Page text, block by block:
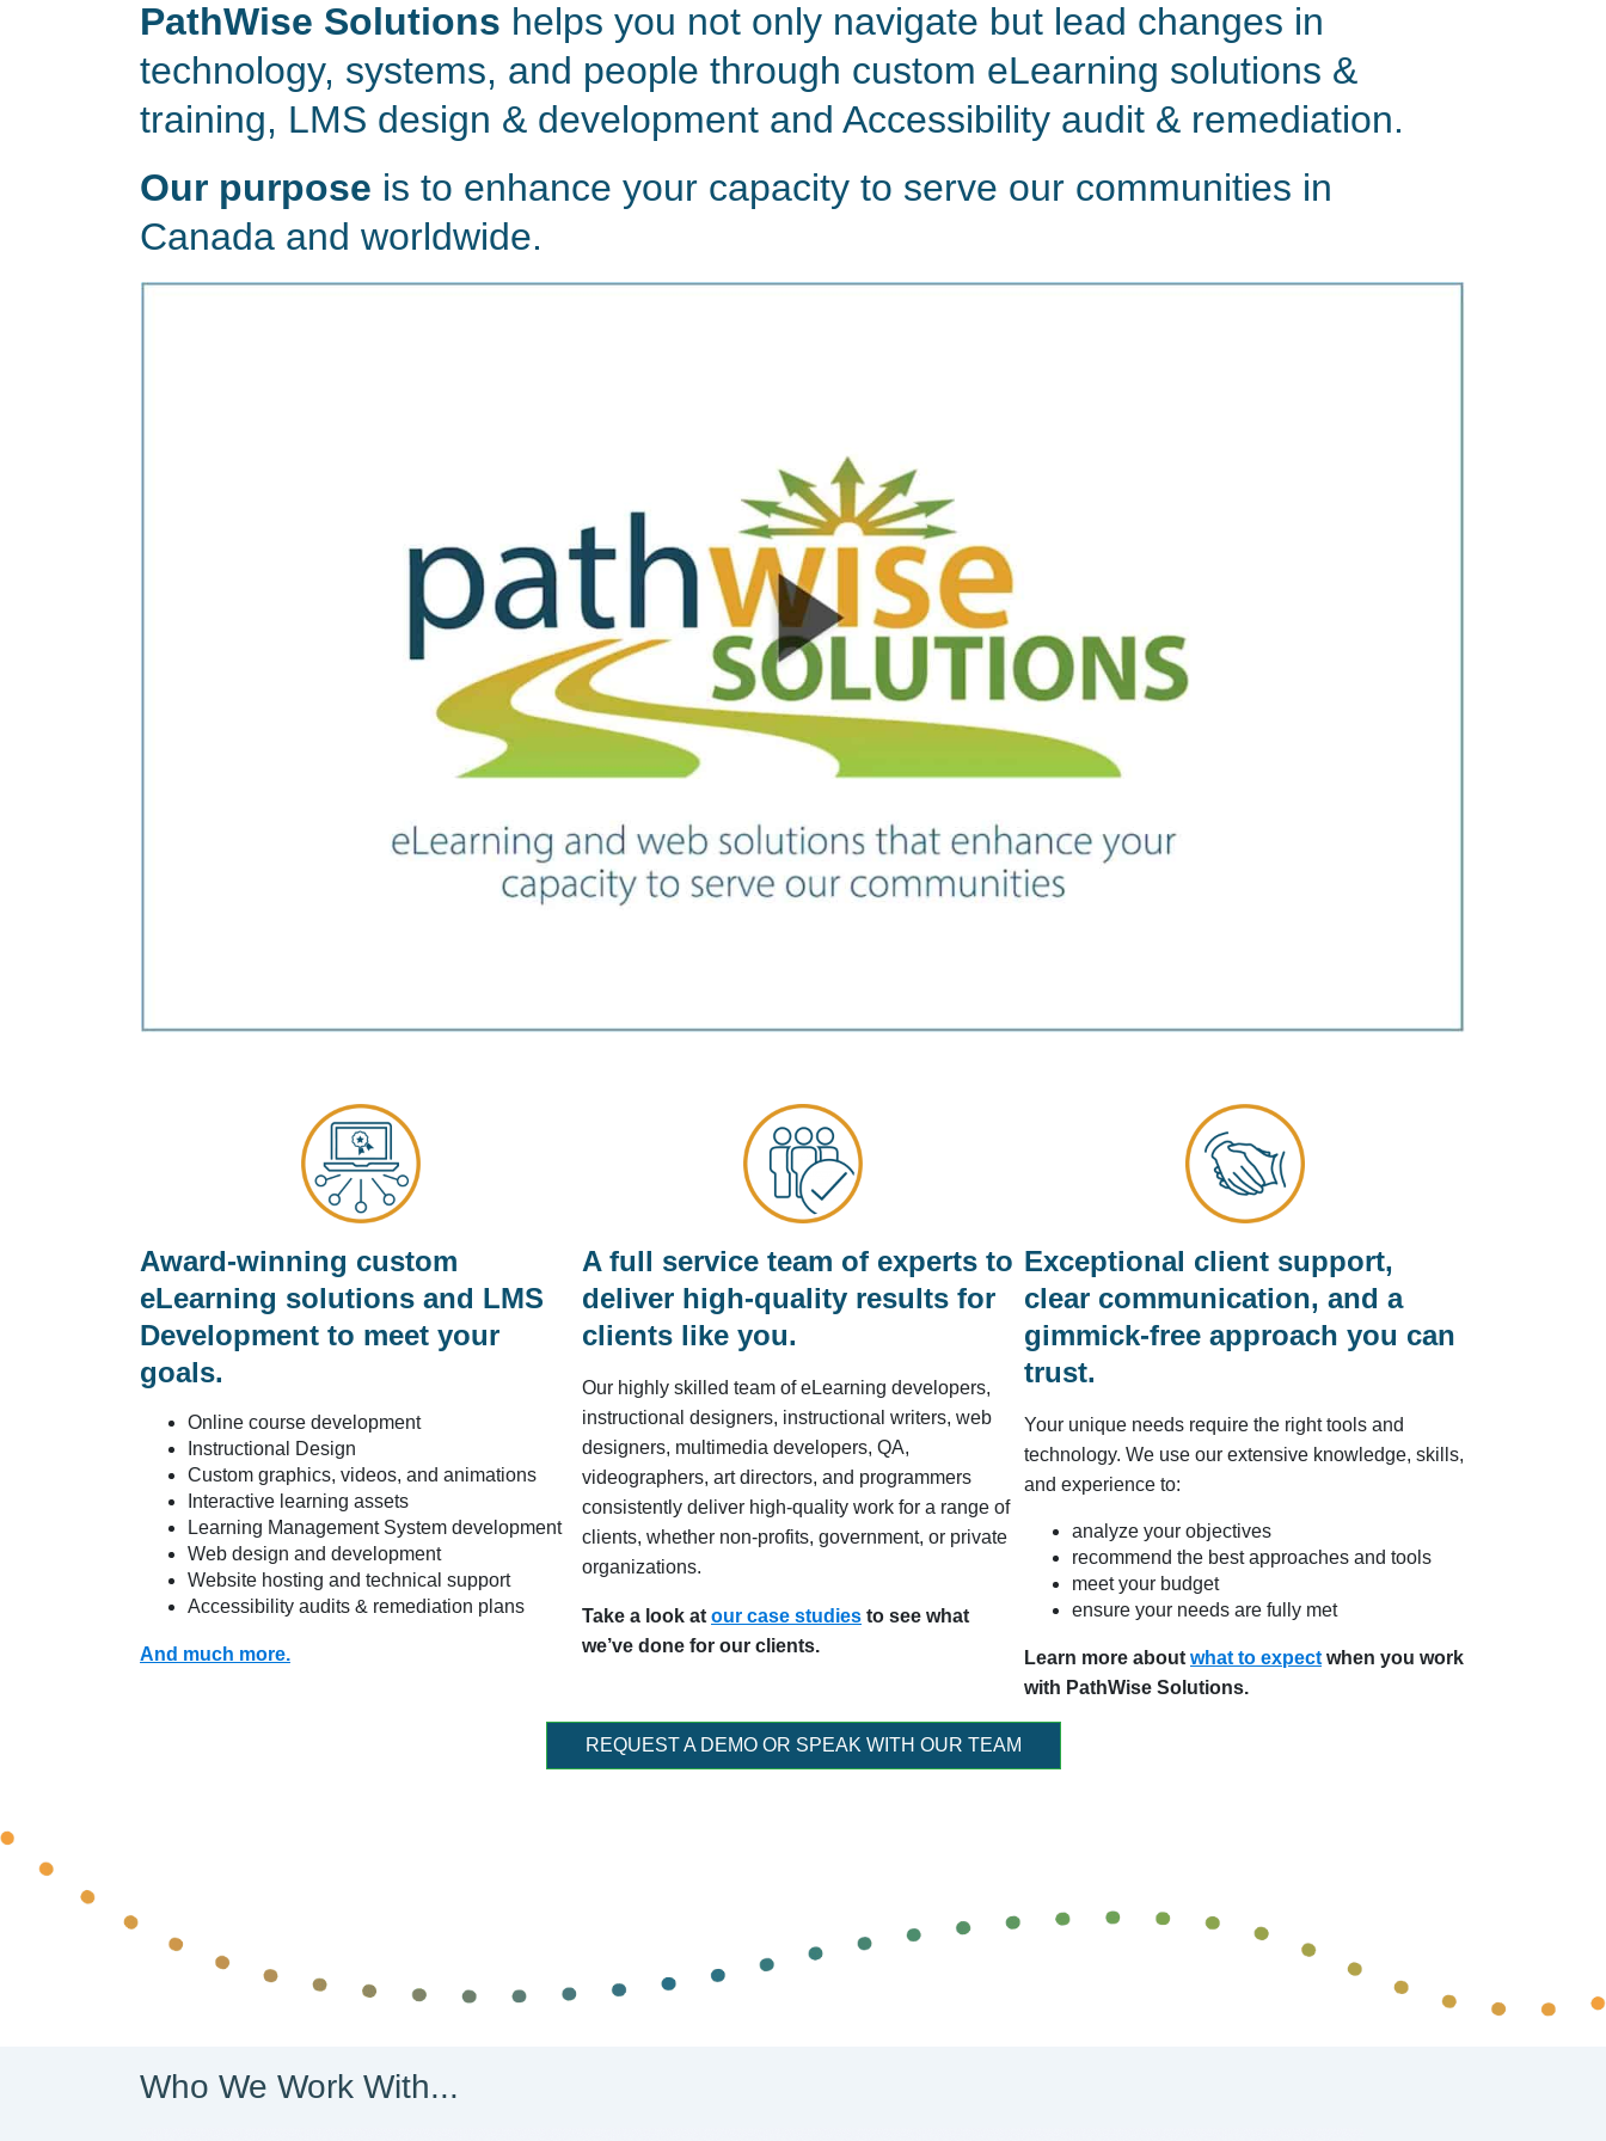
PathWise Solutions helps you not only navigate but lead changes in
technology, systems, and people through custom eLearning solutions &
training, LMS design & development and Accessibility audit & remediation.
Our purpose is to enhance your capacity to serve our communities in
Canada and worldwide.
Award-winning custom
eLearning solutions and LMS
Development to meet your
goals.
Online course development
Instructional Design
Custom graphics, videos, and animations
Interactive learning assets
Learning Management System development
Web design and development
Website hosting and technical support
Accessibility audits & remediation plans
And much more.
A full service team of experts to
deliver high-quality results for
clients like you.
Our highly skilled team of eLearning developers,
instructional designers, instructional writers, web
designers, multimedia developers, QA,
videographers, art directors, and programmers
consistently deliver high-quality work for a range of
clients, whether non-profits, government, or private
organizations.
Take a look at our case studies to see what
we’ve done for our clients.
Exceptional client support,
clear communication, and a
gimmick-free approach you can
trust.
Your unique needs require the right tools and
technology. We use our extensive knowledge, skills,
and experience to:
analyze your objectives
recommend the best approaches and tools
meet your budget
ensure your needs are fully met
Learn more about what to expect when you work
with PathWise Solutions.
REQUEST A DEMO OR SPEAK WITH OUR TEAM
Who We Work With...